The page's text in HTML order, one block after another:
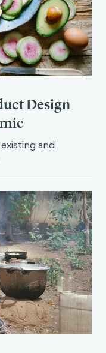
Design
and